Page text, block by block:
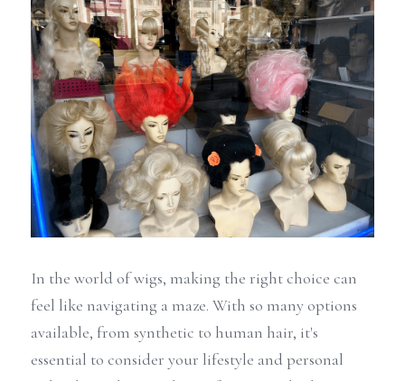
In the world of wigs, making the right choice can
feel like navigating a maze. With so many options
available, from synthetic to human hair, it's
essential to consider your lifestyle and personal